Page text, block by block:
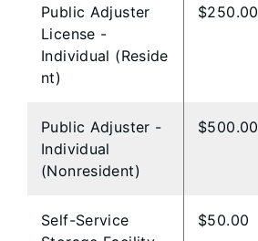
Public Adjuster
License -
Individual (Reside
nt)
$250.00
Public Adjuster -
Individual
(Nonresident)
$500.00
Self-Service
$50.00